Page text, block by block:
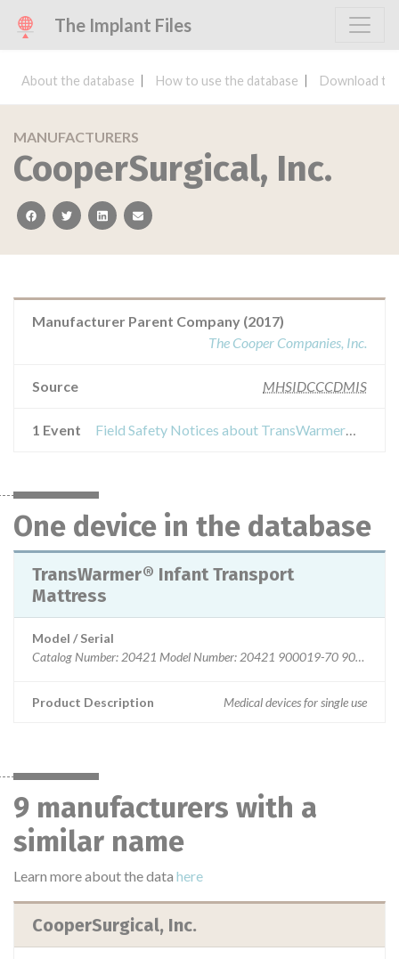
The Implant Files
About the database How to use the database Download
MANUFACTURERS
CooperSurgical, Inc.
facebooktwitterlinkedinemail
Manufacturer Parent Company (2017)
The Cooper Companies, Inc.
Source MHSIDCCCDMIS
1 Event Field Safety Notices about TransWarmer® Infant Transport Mattress
One device in the database
TransWarmer® Infant Transport
Mattress
Model / Serial
Catalog Number: 20421 Model Number: 20421 900019-70
Product Description Medical devices for single use
9 manufacturers with a
similar name
Learn more about the data here
CooperSurgical, Inc.